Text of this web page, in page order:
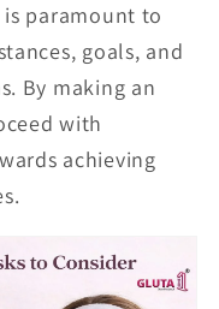
paramount to
goals, and
By making an
with
achieving